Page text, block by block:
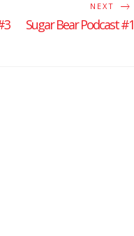
NEXT
Sugar Bear Podcast #1